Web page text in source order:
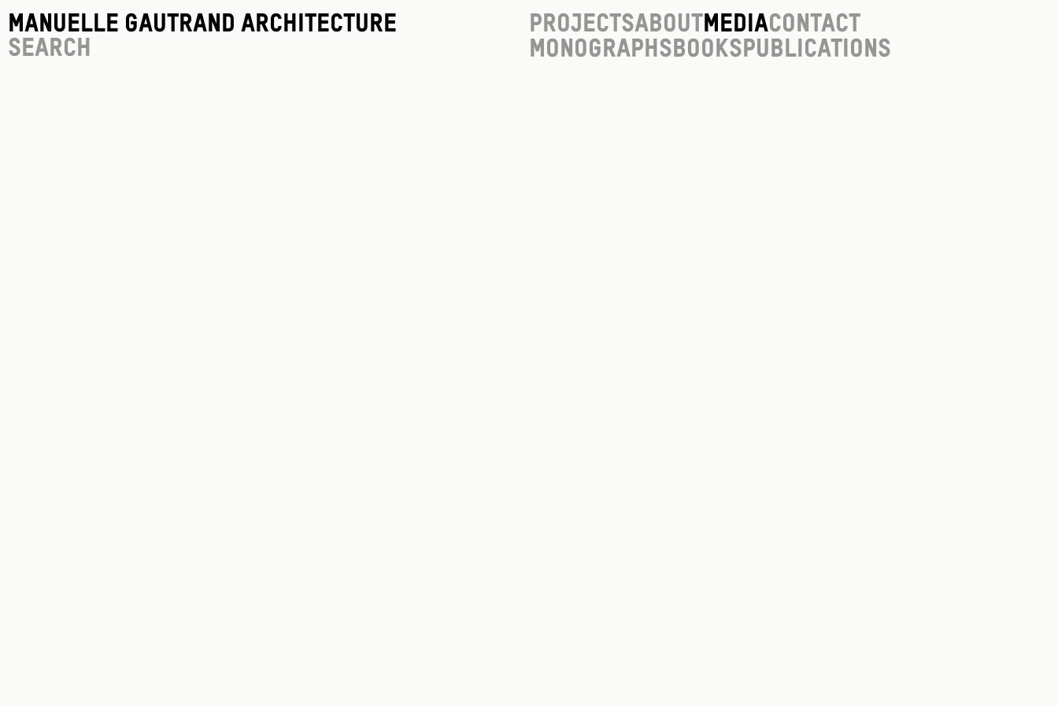
Manuelle Gautrand Architecture ProjectsAboutMediaContact
Monographs Books Publications